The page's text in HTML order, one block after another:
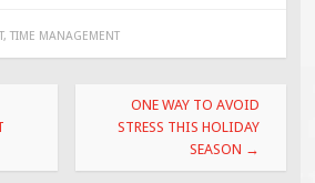
, TIME MANAGEMENT
ONE WAY TO AVOID
STRESS THIS HOLIDAY
SEASON →